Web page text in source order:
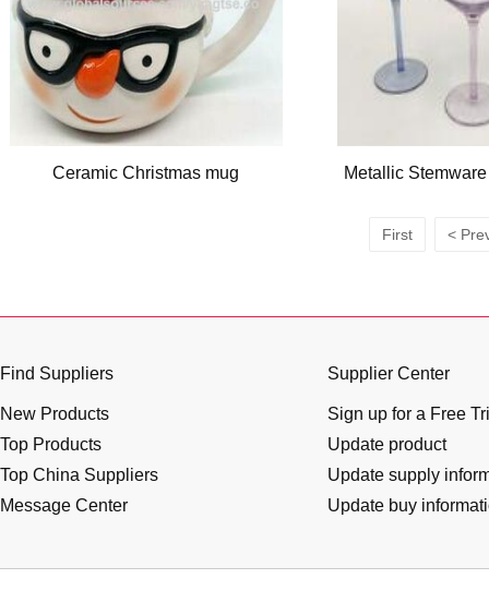
Ceramic Christmas mug Metallic
First <
Find Suppliers
New Products
Top Products
Top China Suppliers
Message Center
Supplier Center
Sign up for a Free
Update product
Update supply
Update buy